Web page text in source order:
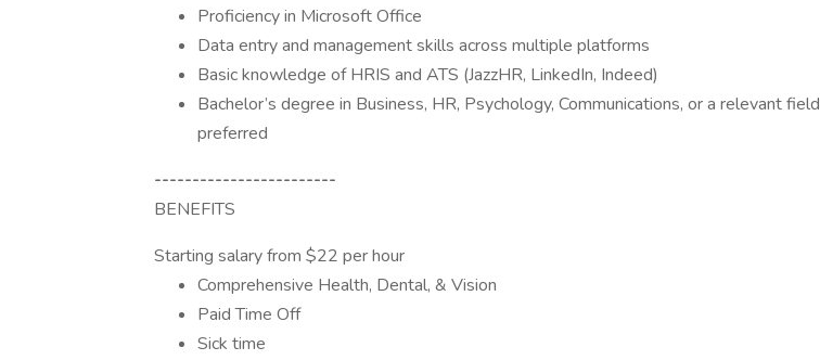
Proficiency in Microsoft Office
Data entry and management skills across multiple platforms
Basic knowledge of HRIS and ATS (JazzHR, LinkedIn, Indeed)
Bachelor’s degree in Business, HR, Psychology, Communications, or a relevant field
preferred
------------------------
BENEFITS
Starting salary from $22 per hour
Comprehensive Health, Dental, & Vision
Paid Time Off
Sick time